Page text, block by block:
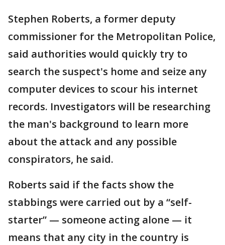
Stephen Roberts, a former deputy
commissioner for the Metropolitan Police,
said authorities would quickly try to
search the suspect's home and seize any
computer devices to scour his internet
records. Investigators will be researching
the man's background to learn more
about the attack and any possible
conspirators, he said.
Roberts said if the facts show the
stabbings were carried out by a “self-
starter” — someone acting alone — it
means that any city in the country is